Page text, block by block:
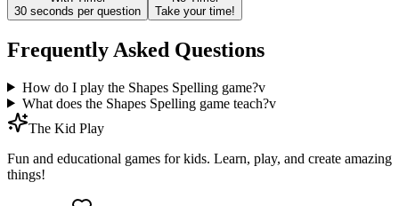
30 seconds per question
Take your time!
Frequently Asked Questions
How do I play the Shapes Spelling game?v
What does the Shapes Spelling game teach?v
The Kid Play
Fun and educational games for kids. Learn, play, and create amazing
things!